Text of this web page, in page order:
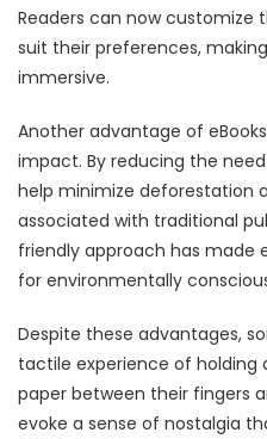
Readers can now customize
suit their preferences,
immersive.
Another advantage of
impact. By reducing the
help minimize deforestation
associated with traditional
friendly approach has made
for environmentally
Despite these advantages,
tactile experience of holding
paper between their fingers
evoke a sense of nostalgia